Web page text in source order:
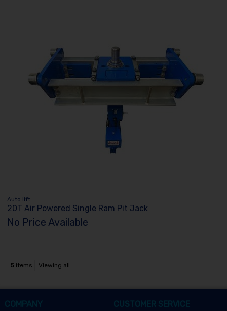
Auto lift
20T Air Powered Single Ram Pit Jack
No Price Available
5 items Viewing all
COMPANY CUSTOMER SERVICE